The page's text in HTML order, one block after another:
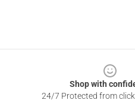
Shop with
24/7 Protected from